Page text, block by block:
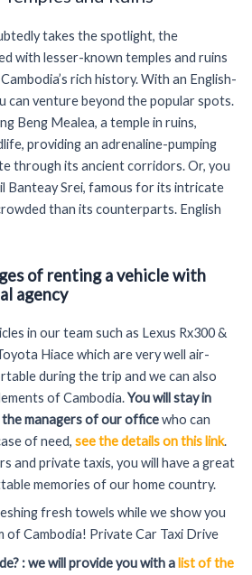
takes the spotlight, the
with lesser-known temples and ruins
rich history. With an English-
can venture beyond the popular spots.
Beng Mealea, a temple in ruins,
providing an adrenaline-pumping
through its ancient corridors. Or, you
Banteay Srei, famous for its intricate
than its counterparts. English
of renting a vehicle with
agency
in our team such as Lexus Rx300 &
Hiace which are very well air-
during the trip and we can also
of Cambodia.You will stay in
managers of our officewho can
of need, see the details on this link.
and private taxis, you will have a great
memories of our home country.
fresh towels while we show you
of Cambodia! Private Car Taxi Drive
: we will provide you with alist of the